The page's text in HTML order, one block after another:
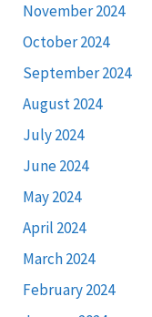
November 2024
October 2024
September 2024
August 2024
July 2024
June 2024
May 2024
April 2024
March 2024
February 2024